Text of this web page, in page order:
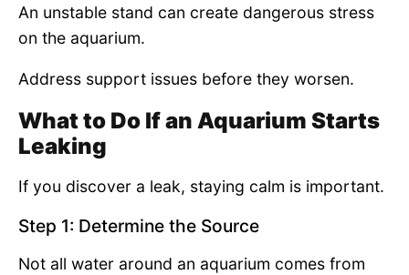
An unstable stand can create dangerous stress
on the aquarium.
Address support issues before they worsen.
What to Do If an Aquarium Starts
Leaking
If you discover a leak, staying calm is important.
Step 1: Determine the Source
Not all water around an aquarium comes from